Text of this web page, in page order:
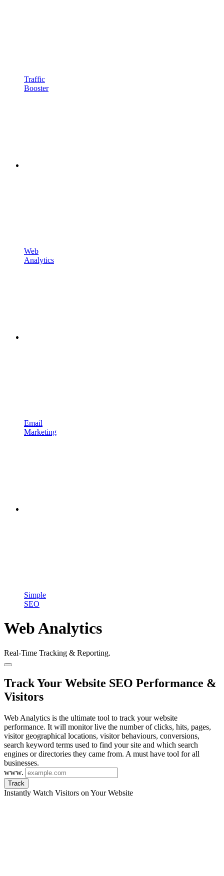
Traffic
Booster
Web
Analytics
Email
Marketing
Simple
SEO
Web Analytics
Real-Time Tracking & Reporting.
Track Your Website SEO Performance &
Visitors
Web Analytics is the ultimate tool to track your website
performance. It will monitor live the number of clicks, hits, pages,
visitor geographical locations, visitor behaviours, conversions,
search keyword terms used to find your site and which search
engines or directories they came from. A must have tool for all
businesses.
www.
Track
Instantly Watch Visitors on Your Website